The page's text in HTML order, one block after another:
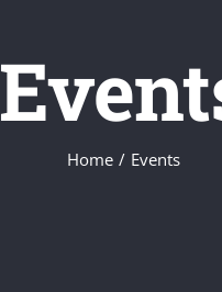
Home / Events